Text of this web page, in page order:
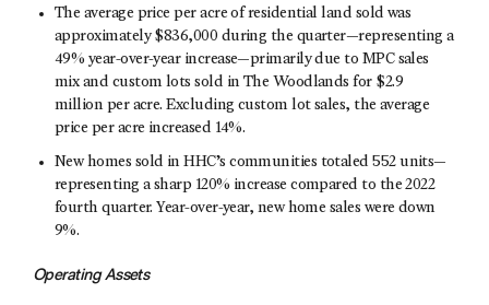
The average price per acre of residential land sold was
approximately $836,000 during the quarter—representing a
49% year-over-year increase—primarily due to MPC sales
mix and custom lots sold in The Woodlands for $2.9
million per acre. Excluding custom lot sales, the average
price per acre increased 14%.
New homes sold in HHC’s communities totaled 552 units—
representing a sharp 120% increase compared to the 2022
fourth quarter. Year-over-year, new home sales were down
9%.
Operating Assets